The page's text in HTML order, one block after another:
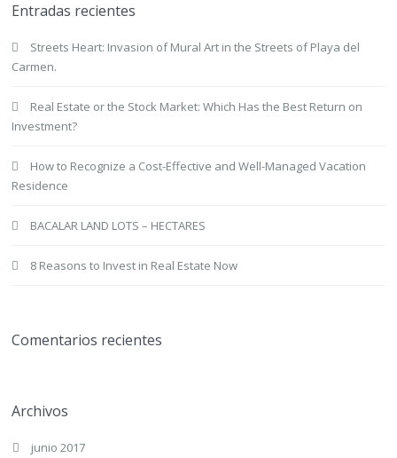
Entradas recientes
Streets Heart: Invasion of Mural Art in the Streets of Playa del
Carmen.
Real Estate or the Stock Market: Which Has the Best Return on
Investment?
How to Recognize a Cost-Effective and Well-Managed Vacation
Residence
BACALAR LAND LOTS – HECTARES
8 Reasons to Invest in Real Estate Now
Comentarios recientes
Archivos
junio 2017